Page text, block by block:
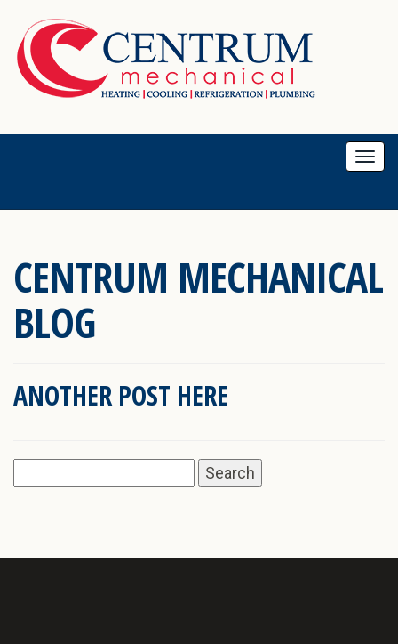
CENTRUM MECHANICAL
BLOG
ANOTHER POST HERE
for: